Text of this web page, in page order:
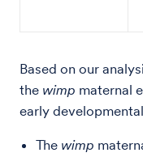
Based on our
the wimp maternal
early
The wimp